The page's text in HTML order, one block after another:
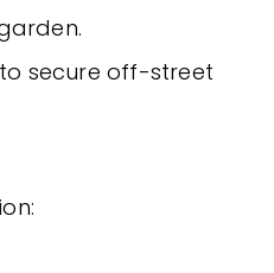
secure off-street